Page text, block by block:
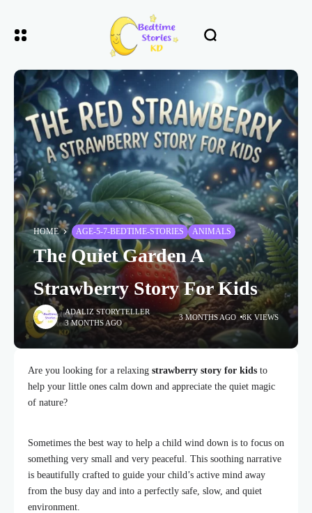
HOME AGE-5-7-BEDTIME-STORIES ANIMALS
The Quiet Garden A
Strawberry Story For Kids
ADALIZ STORYTELLER
3 MONTHS AGO
3 MONTHS AGO 8K VIEWS
Are you looking for a relaxing strawberry story for kids to
help your little ones calm down and appreciate the quiet magic
of nature?
Sometimes the best way to help a child wind down is to focus on
something very small and very peaceful. This soothing narrative
is beautifully crafted to guide your child’s active mind away
from the busy day and into a perfectly safe, slow, and quiet
environment.